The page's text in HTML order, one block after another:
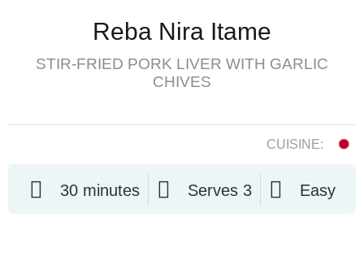
Reba Nira Itame
STIR-FRIED PORK LIVER WITH GARLIC
CHIVES
CUISINE:
30 minutes Serves 3 Easy